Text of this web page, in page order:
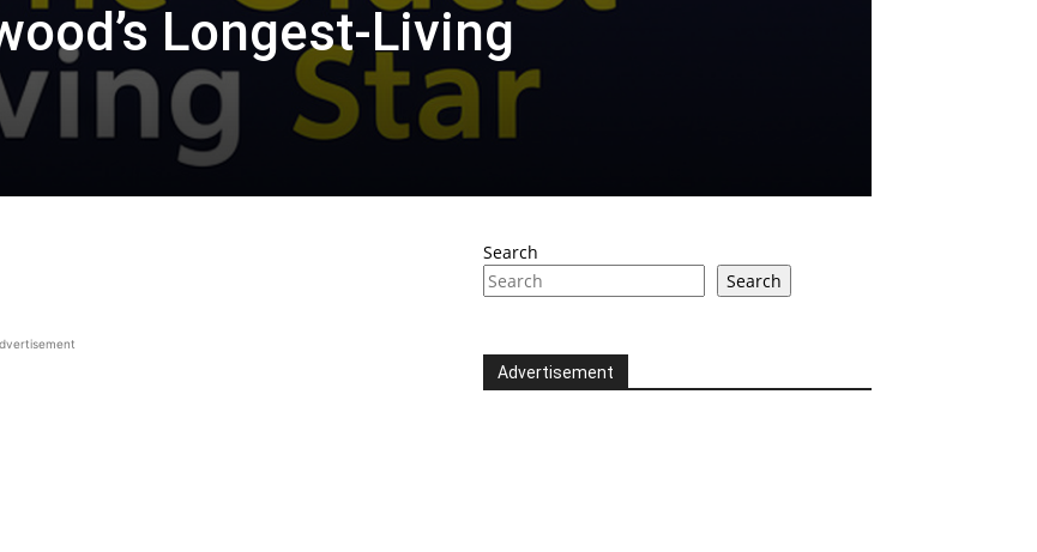
Longest-Living
Search
Search
Advertisement